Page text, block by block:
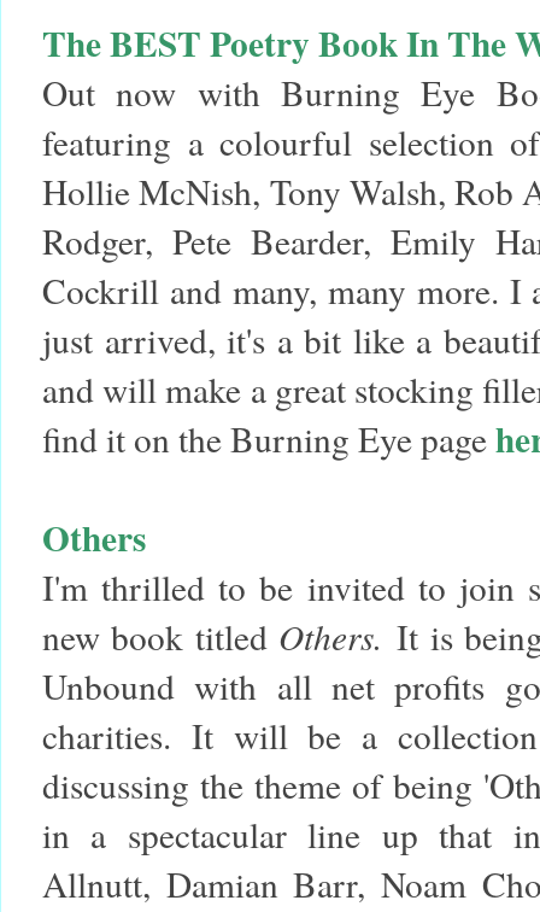
The BEST Poetry Book In The
Out now with Burning Eye
featuring a colourful selection
Hollie McNish, Tony Walsh, Rob
Rodger, Pete Bearder, Emily
Cockrill and many, many more.
just arrived, it's a bit like a
and will make a great stocking
find it on the Burning Eye page
Others
I'm thrilled to be invited to join
new book titled Others.It is
Unbound with all net profits
charities. It will be a
discussing the theme of being
in a spectacular line up that
Allnutt, Damian Barr, Noam